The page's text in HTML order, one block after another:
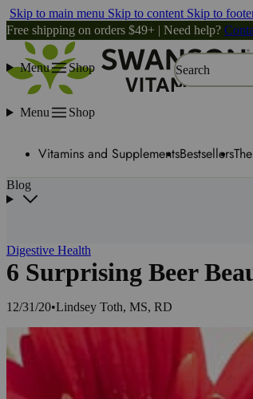
Skip to main menu Skip to content Skip to
Free shipping on orders $49+ | Need help?
Menu Shop Search
Menu Shop
Vitamins and SupplementsBestsellers
Blog
Digestive Health
6 Surprising Beer
12/31/20•Lindsey Toth, MS, RD